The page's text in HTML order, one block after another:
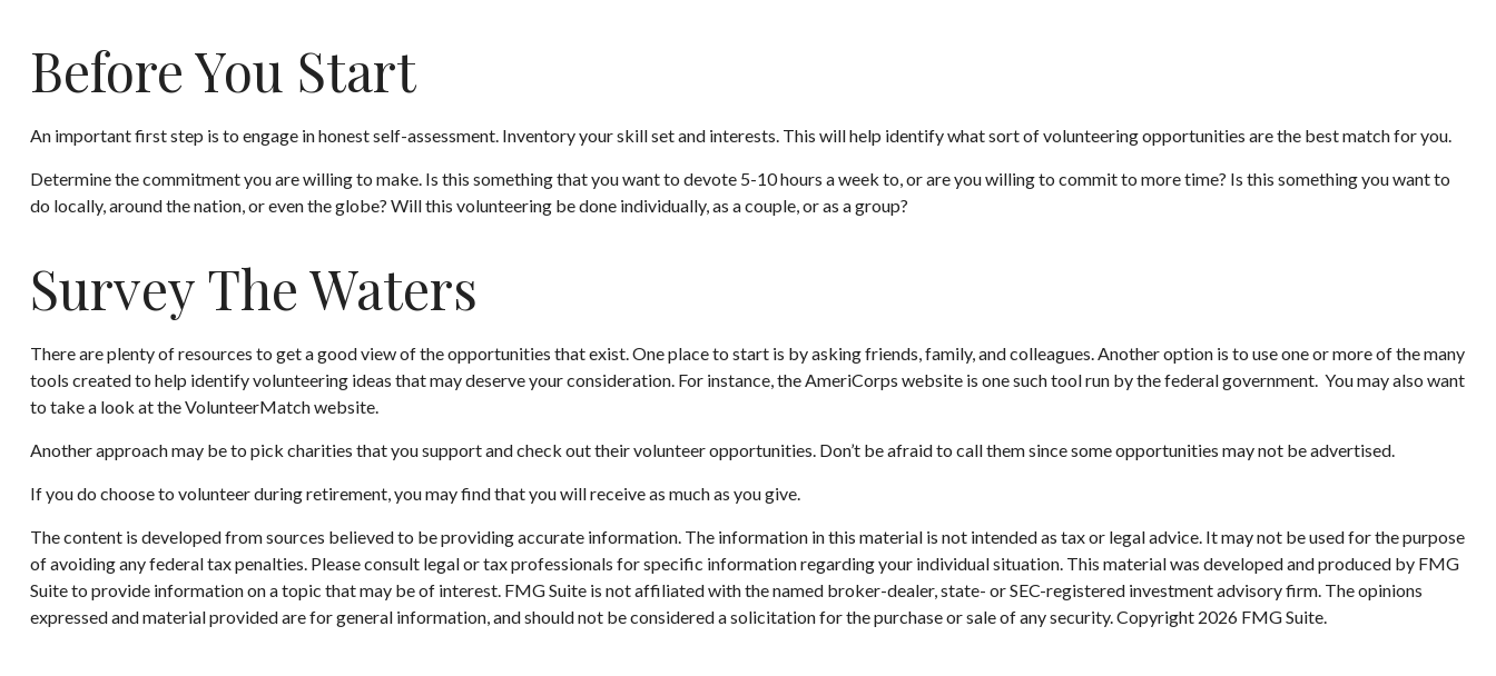
Before You Start
An important first step is to engage in honest self-assessment. Inventory your skill set and interests. This will help identify what sort of volunteering opportunities are the best match for you.
Determine the commitment you are willing to make. Is this something that you want to devote 5-10 hours a week to, or are you willing to commit to more time? Is this something you want to
do locally, around the nation, or even the globe? Will this volunteering be done individually, as a couple, or as a group?
Survey The Waters
There are plenty of resources to get a good view of the opportunities that exist. One place to start is by asking friends, family, and colleagues. Another option is to use one or more of the many
tools created to help identify volunteering ideas that may deserve your consideration. For instance, the AmeriCorps website is one such tool run by the federal government. You may also want
to take a look at the VolunteerMatch website.
Another approach may be to pick charities that you support and check out their volunteer opportunities. Don’t be afraid to call them since some opportunities may not be advertised.
If you do choose to volunteer during retirement, you may find that you will receive as much as you give.
The content is developed from sources believed to be providing accurate information. The information in this material is not intended as tax or legal advice. It may not be used for the purpose
of avoiding any federal tax penalties. Please consult legal or tax professionals for specific information regarding your individual situation. This material was developed and produced by FMG
Suite to provide information on a topic that may be of interest. FMG Suite is not affiliated with the named broker-dealer, state- or SEC-registered investment advisory firm. The opinions
expressed and material provided are for general information, and should not be considered a solicitation for the purchase or sale of any security. Copyright 2026 FMG Suite.